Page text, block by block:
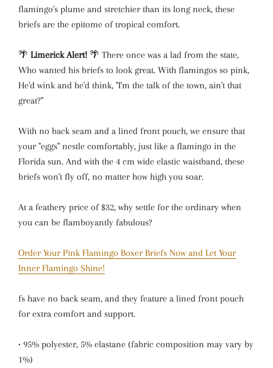
flamingo's plume and stretchier than its long neck, these
briefs are the epitome of tropical comfort.
🌴 Limerick Alert! 🌴 There once was a lad from the state,
Who wanted his briefs to look great. With flamingos so pink,
He'd wink and he'd think, "I'm the talk of the town, ain't that
great?"
With no back seam and a lined front pouch, we ensure that
your "eggs" nestle comfortably, just like a flamingo in the
Florida sun. And with the 4 cm wide elastic waistband, these
briefs won't fly off, no matter how high you soar.
At a feathery price of $32, why settle for the ordinary when
you can be flamboyantly fabulous?
Order Your Pink Flamingo Boxer Briefs Now and Let Your
Inner Flamingo Shine!
fs have no back seam, and they feature a lined front pouch
for extra comfort and support.
• 95% polyester, 5% elastane (fabric composition may vary by
1%)